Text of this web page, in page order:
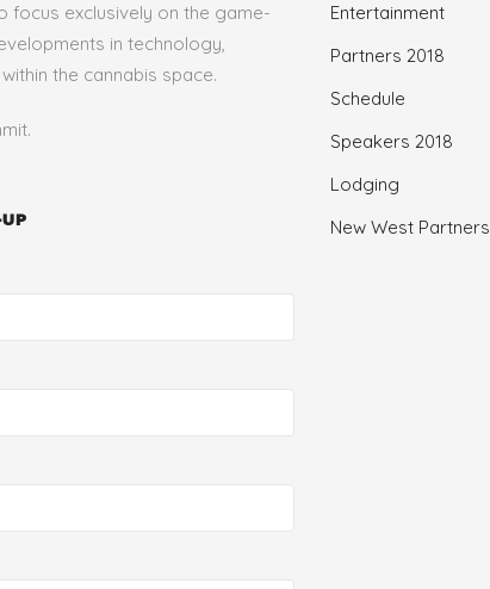
focus exclusively on the game-
in technology,
the cannabis space.
Entertainment
Partners 2018
Schedule
Speakers 2018
Lodging
New West Partners